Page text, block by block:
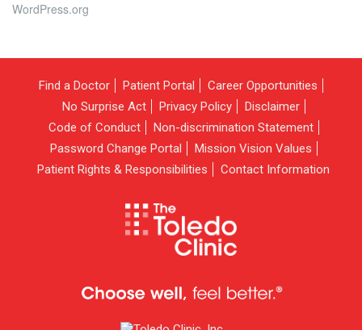
WordPress.org
Find a Doctor Patient Portal
Career Opportunities
No Surprise Act
Privacy Policy
Disclaimer
Code of Conduct
Non-discrimination Statement
Password Change Portal
Mission Vision Values
Patient Rights & Responsibilities
Contact Information